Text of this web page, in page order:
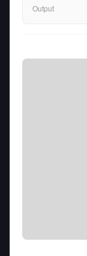
Output